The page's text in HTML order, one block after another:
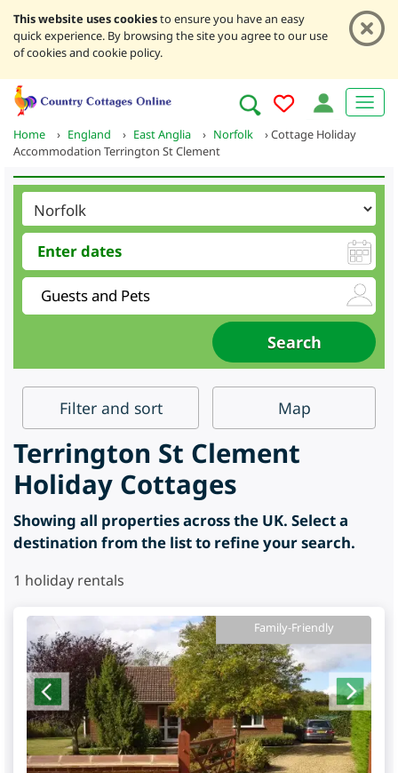
This website uses cookiesto ensure you have an easy
quick experience. By browsing the site you agree to our use
of cookies and cookie policy.
Home › England › East Anglia › Norfolk ›Cottage Holiday
Accommodation Terrington St Clement
Filter and sort Map
Terrington St Clement
Holiday Cottages
Showing all properties across the UK. Select a
destination from the list to refine your search.
1 holiday rentals
Family-Friendly